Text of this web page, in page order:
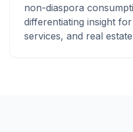
non-diaspora
differentiating insight
services, and real